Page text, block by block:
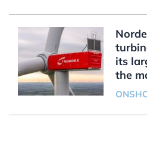
its
the